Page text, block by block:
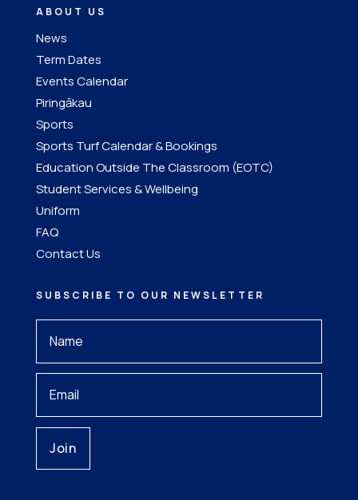
ABOUT US
News
Term Dates
Events Calendar
Piringākau
Sports
Sports Turf Calendar & Bookings
Education Outside The Classroom (EOTC)
Student Services & Wellbeing
Uniform
FAQ
Contact Us
SUBSCRIBE TO OUR NEWSLETTER
Your
Your